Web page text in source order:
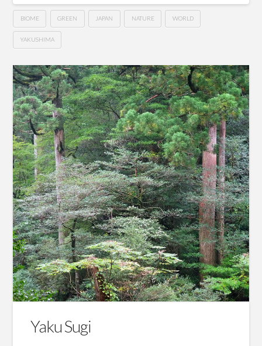
BIOME GREEN JAPAN NATURE WORLD
YAKUSHIMA
Yaku Sugi